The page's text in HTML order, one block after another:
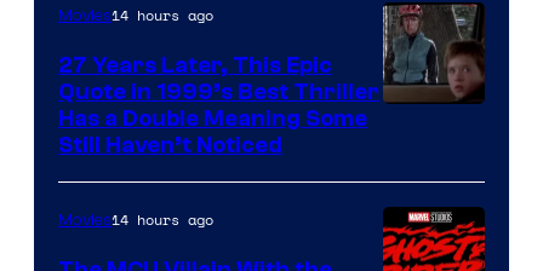
Pictures.
Movies14 hours ago
27 Years Later, This Epic
Quote in 1999’s Best Thriller
Has a Double Meaning Some
Still Haven’t Noticed
Movies14 hours ago